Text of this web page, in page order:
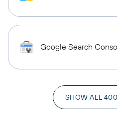
Google Search
SHOW ALL